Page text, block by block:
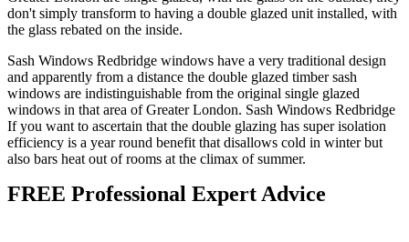
don't simply transform to having a double glazed unit installed, with
the glass rebated on the inside.
Sash Windows Redbridge windows have a very traditional design
and apparently from a distance the double glazed timber sash
windows are indistinguishable from the original single glazed
windows in that area of Greater London. Sash Windows Redbridge
If you want to ascertain that the double glazing has super isolation
efficiency is a year round benefit that disallows cold in winter but
also bars heat out of rooms at the climax of summer.
FREE Professional Expert Advice